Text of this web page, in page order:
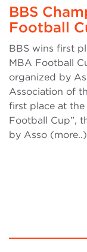
BBS
Football
BBS wins first
MBA Football
organized by
Association of
first place at
Football Cup”,
by Asso (more..)